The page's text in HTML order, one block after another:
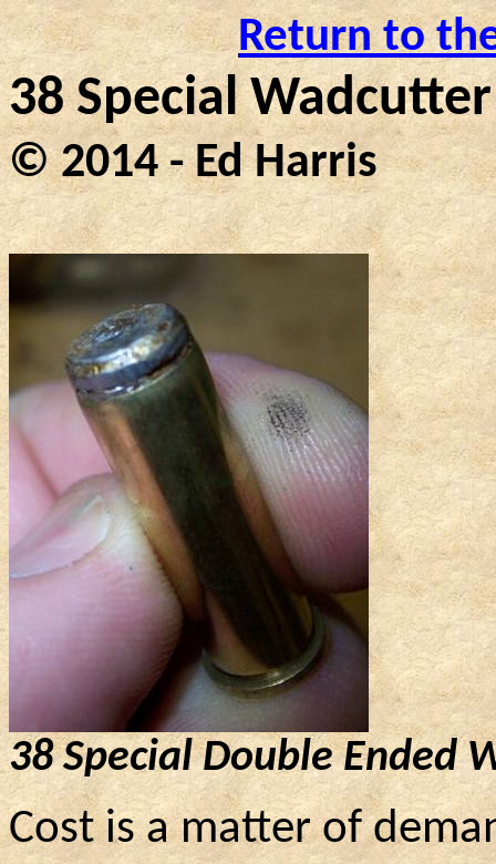
Return to
38 Special
© 2014 - Ed Harris
38 Special Double Ended
Cost is a matter of